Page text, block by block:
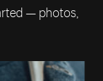
— photos,